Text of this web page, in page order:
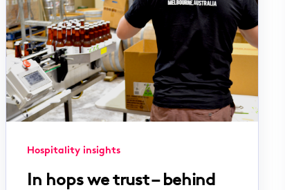
Hospitality insights
In hops we trust – behind